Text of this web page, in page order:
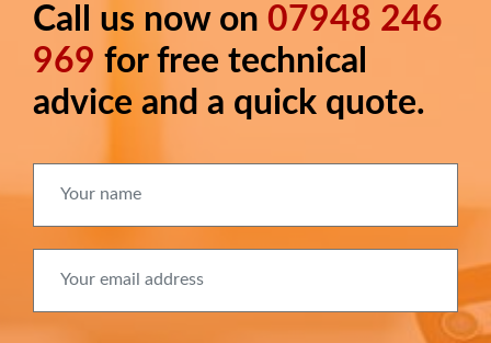
Long
Call us now on 07948 246
969 for free technical
advice and a quick quote.